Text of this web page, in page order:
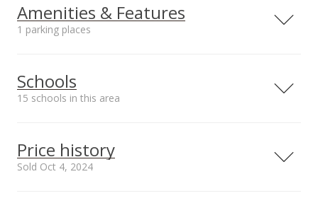
Amenities & Features
1 parking places
Public, Photovoltaics
Seller Owned,
Overhead Electricity
Schools
15 schools in this area
School rating
Price history
Sold Oct 4, 2024